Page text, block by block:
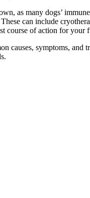
as many dogs’
can include
course of action for your
causes, symptoms, and